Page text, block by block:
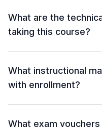
What are the
taking this course?
What instructional
with enrollment?
What exam